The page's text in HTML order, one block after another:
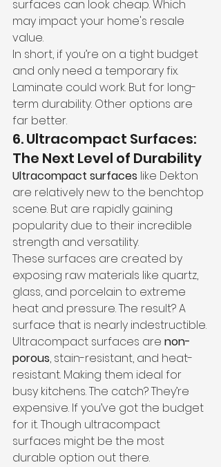
surfaces can look cheap. Which
may impact your home's resale
value.
In short, if you’re on a tight budget
and only need a temporary fix.
Laminate could work. But for long-
term durability. Other options are
far better.
6. Ultracompact Surfaces:
The Next Level of Durability
Ultracompact surfaces like Dekton
are relatively new to the benchtop
scene. But are rapidly gaining
popularity due to their incredible
strength and versatility.
These surfaces are created by
exposing raw materials like quartz,
glass, and porcelain to extreme
heat and pressure. The result? A
surface that is nearly indestructible.
Ultracompact surfaces are non-
porous, stain-resistant, and heat-
resistant. Making them ideal for
busy kitchens. The catch? They’re
expensive. If you’ve got the budget
for it. Though ultracompact
surfaces might be the most
durable option out there.